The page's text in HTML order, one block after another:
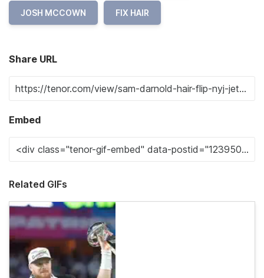
JOSH MCCOWN FIX HAIR
Share URL
Embed
Related GIFs